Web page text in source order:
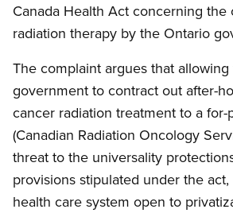
Canada Health Act concerning
radiation therapy by the Ontario
The complaint argues that
government to contract out after-
cancer radiation treatment to a
(Canadian Radiation Oncology
threat to the universality
provisions stipulated under the
health care system open to